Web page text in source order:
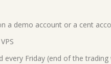
a demo account or a cent
every Friday (end of the trading